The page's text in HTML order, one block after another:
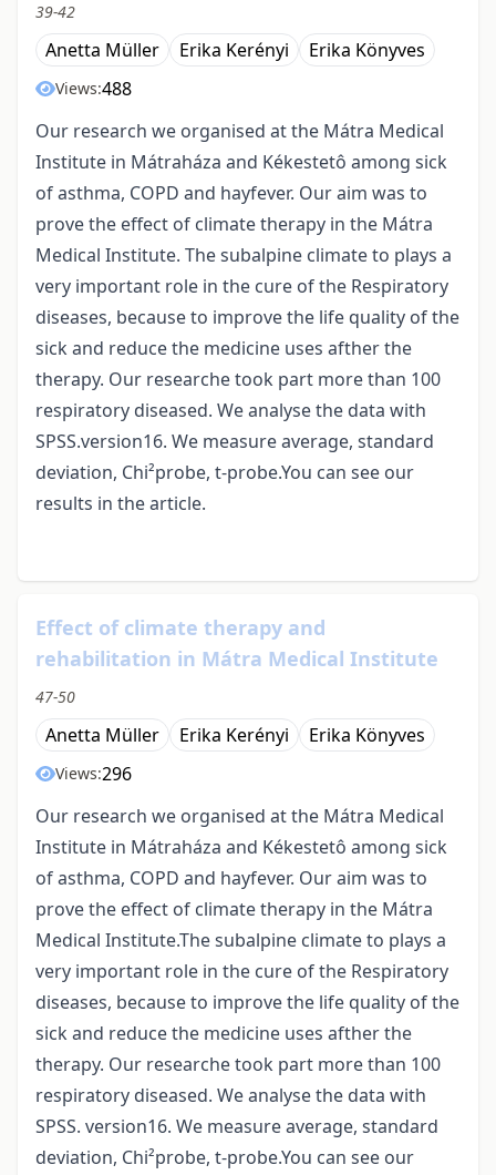
39-42
Anetta Müller Erika Kerényi Erika Könyves
Views:488
Our research we organised at the Mátra Medical
Institute in Mátraháza and Kékestetô among sick
of asthma, COPD and hayfever. Our aim was to
prove the effect of climate therapy in the Mátra
Medical Institute. The subalpine climate to plays a
very important role in the cure of the Respiratory
diseases, because to improve the life quality of the
sick and reduce the medicine uses afther the
therapy. Our researche took part more than 100
respiratory diseased. We analyse the data with
SPSS.version16. We measure average, standard
deviation, Chi²probe, t-probe.You can see our
results in the article.
Effect of climate therapy and
rehabilitation in Mátra Medical Institute
47-50
Anetta Müller Erika Kerényi Erika Könyves
Views:296
Our research we organised at the Mátra Medical
Institute in Mátraháza and Kékestetô among sick
of asthma, COPD and hayfever. Our aim was to
prove the effect of climate therapy in the Mátra
Medical Institute.The subalpine climate to plays a
very important role in the cure of the Respiratory
diseases, because to improve the life quality of the
sick and reduce the medicine uses afther the
therapy. Our researche took part more than 100
respiratory diseased. We analyse the data with
SPSS. version16. We measure average, standard
deviation, Chi²probe, t-probe.You can see our